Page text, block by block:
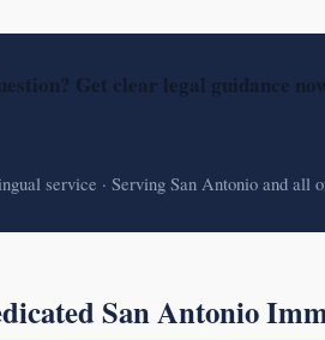
Get clear legal guidance
service · Serving San Antonio and all
San Antonio